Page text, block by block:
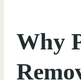
Why